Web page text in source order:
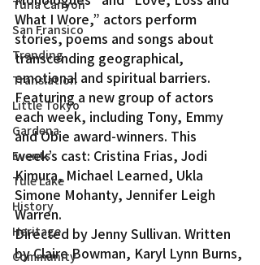
Tuna Canyon
San Fransico
Trending
Translation
Little Tokyo
Gardena
Events
Tule Lake
History
Heritage
Community
What I Wore,” actors perform
stories, poems and songs about
transcending geographical,
emotional and spiritual barriers.
Featuring a new group of actors
each week, including Tony, Emmy
and Obie award-winners. This
week’s cast: Cristina Frias, Jodi
Kimura, Michael Learned, Ukla
Simone Mohanty, Jennifer Leigh
Warren.
Directed by Jenny Sullivan. Written
by Claire Bowman, Karyl Lynn Burns,